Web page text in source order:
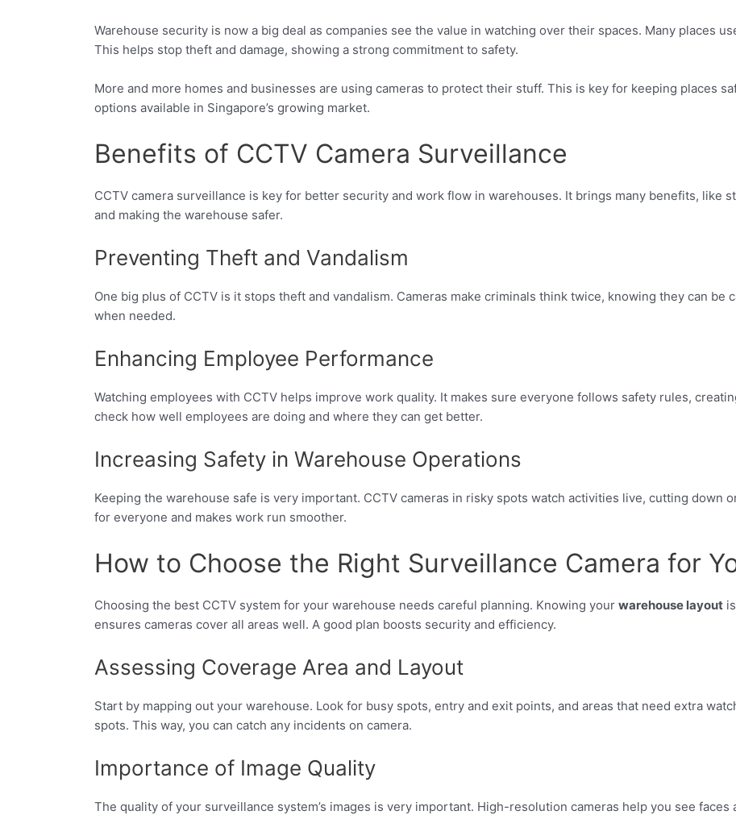
Warehouse security is now a big deal as companies see the value in watching over their spaces. Many places
This helps stop theft and damage, showing a strong commitment to safety.
More and more homes and businesses are using cameras to protect their stuff. This is key for keeping places
options available in Singapore’s growing market.
Benefits of CCTV Camera Surveillance
CCTV camera surveillance is key for better security and work flow in warehouses. It brings many benefits, like
and making the warehouse safer.
Preventing Theft and Vandalism
One big plus of CCTV is it stops theft and vandalism. Cameras make criminals think twice, knowing they can be
when needed.
Enhancing Employee Performance
Watching employees with CCTV helps improve work quality. It makes sure everyone follows safety rules,
check how well employees are doing and where they can get better.
Increasing Safety in Warehouse Operations
Keeping the warehouse safe is very important. CCTV cameras in risky spots watch activities live, cutting down
for everyone and makes work run smoother.
How to Choose the Right Surveillance Camera for
Choosing the best CCTV system for your warehouse needs careful planning. Knowing your warehouse layout
ensures cameras cover all areas well. A good plan boosts security and efficiency.
Assessing Coverage Area and Layout
Start by mapping out your warehouse. Look for busy spots, entry and exit points, and areas that need extra
spots. This way, you can catch any incidents on camera.
Importance of Image Quality
The quality of your surveillance system’s images is very important. High-resolution cameras help you see